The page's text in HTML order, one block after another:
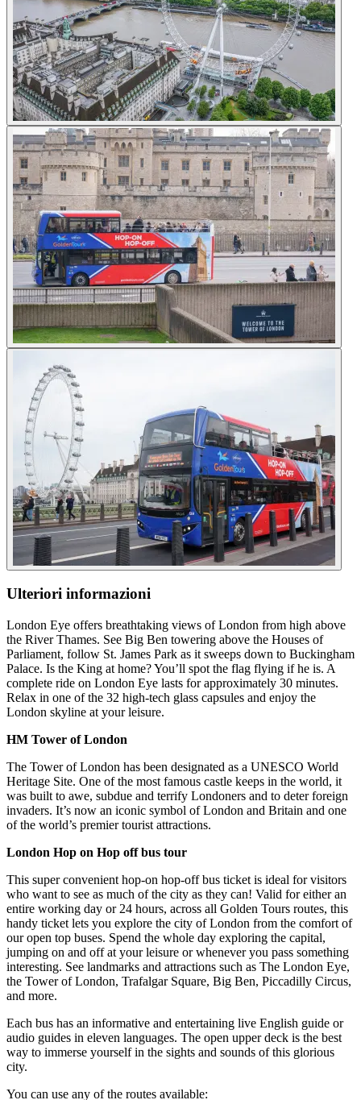
Ulteriori informazioni
London Eye offers breathtaking views of London from high above
the River Thames. See Big Ben towering above the Houses of
Parliament, follow St. James Park as it sweeps down to Buckingham
Palace. Is the King at home? You’ll spot the flag flying if he is. A
complete ride on London Eye lasts for approximately 30 minutes.
Relax in one of the 32 high-tech glass capsules and enjoy the
London skyline at your leisure.
HM Tower of London
The Tower of London has been designated as a UNESCO World
Heritage Site. One of the most famous castle keeps in the world, it
was built to awe, subdue and terrify Londoners and to deter foreign
invaders. It’s now an iconic symbol of London and Britain and one
of the world’s premier tourist attractions.
London Hop on Hop off bus tour
This super convenient hop-on hop-off bus ticket is ideal for visitors
who want to see as much of the city as they can! Valid for either an
entire working day or 24 hours, across all Golden Tours routes, this
handy ticket lets you explore the city of London from the comfort of
our open top buses. Spend the whole day exploring the capital,
jumping on and off at your leisure or whenever you pass something
interesting. See landmarks and attractions such as The London Eye,
the Tower of London, Trafalgar Square, Big Ben, Piccadilly Circus,
and more.
Each bus has an informative and entertaining live English guide or
audio guides in eleven languages. The open upper deck is the best
way to immerse yourself in the sights and sounds of this glorious
city.
You can use any of the routes available: